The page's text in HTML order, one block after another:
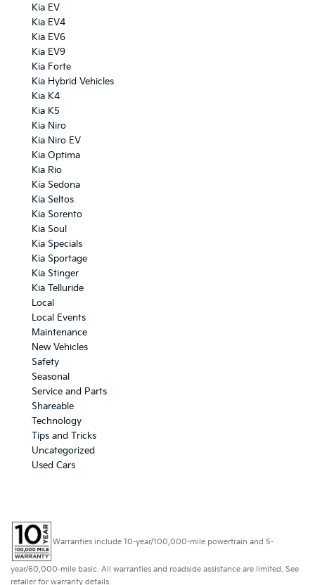
Kia EV
Kia EV4
Kia EV6
Kia EV9
Kia Forte
Kia Hybrid Vehicles
Kia K4
Kia K5
Kia Niro
Kia Niro EV
Kia Optima
Kia Rio
Kia Sedona
Kia Seltos
Kia Sorento
Kia Soul
Kia Specials
Kia Sportage
Kia Stinger
Kia Telluride
Local
Local Events
Maintenance
New Vehicles
Safety
Seasonal
Service and Parts
Shareable
Technology
Tips and Tricks
Uncategorized
Used Cars
Warranties include 10-year/100,000-mile powertrain and 5-
year/60,000-mile basic. All warranties and roadside assistance are limited. See
retailer for warranty details.